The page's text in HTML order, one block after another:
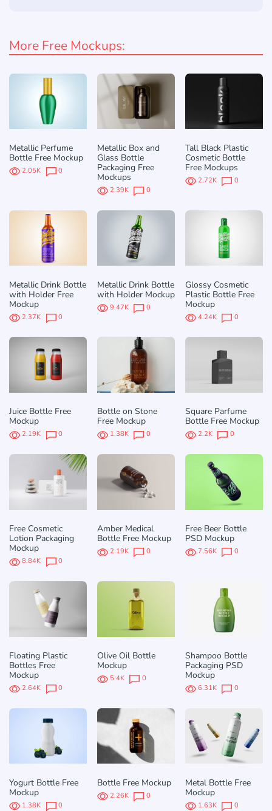
More Free Mockups:
Metallic Perfume
Bottle Free Mockup
2.05K 0
Metallic Box and
Glass Bottle
Packaging Free
Mockups
2.39K 0
Tall Black Plastic
Cosmetic Bottle
Free Mockups
2.72K 0
Metallic Drink Bottle
with Holder Free
Mockup
2.37K 0
Metallic Drink Bottle
with Holder Mockup
9.47K 0
Glossy Cosmetic
Plastic Bottle Free
Mockup
4.24K 0
Juice Bottle Free
Mockup
2.19K 0
Bottle on Stone
Free Mockup
1.38K 0
Square Parfume
Bottle Free Mockup
2.2K 0
Free Cosmetic
Lotion Packaging
Mockup
8.84K 0
Amber Medical
Bottle Free Mockup
2.19K 0
Free Beer Bottle
PSD Mockup
7.56K 0
Floating Plastic
Bottles Free
Mockup
2.64K 0
Olive Oil Bottle
Mockup
5.4K 0
Shampoo Bottle
Packaging PSD
Mockup
6.31K 0
Yogurt Bottle Free
Mockup
1.38K 0
Bottle Free Mockup
2.26K 0
Metal Bottle Free
Mockup
1.63K 0